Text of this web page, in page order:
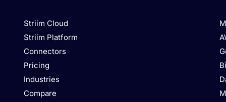
Striim Cloud
Striim Platform
Connectors
Pricing
Industries
Compare